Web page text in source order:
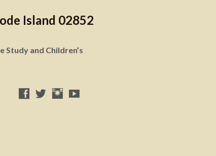
Island 02852
Study and Children’s